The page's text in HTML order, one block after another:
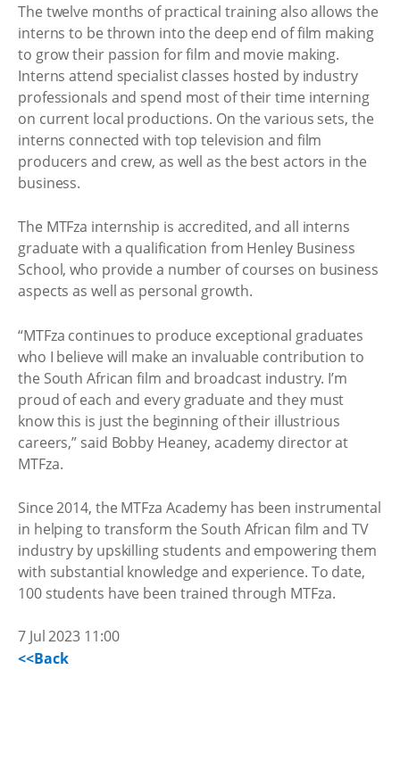
The twelve months of practical training also allows the
interns to be thrown into the deep end of film making
to grow their passion for film and movie making.
Interns attend specialist classes hosted by industry
professionals and spend most of their time interning
on current local productions. On the various sets, the
interns connected with top television and film
producers and crew, as well as the best actors in the
business.
The MTFza internship is accredited, and all interns
graduate with a qualification from Henley Business
School, who provide a number of courses on business
aspects as well as personal growth.
“MTFza continues to produce exceptional graduates
who I believe will make an invaluable contribution to
the South African film and broadcast industry. I’m
proud of each and every graduate and they must
know this is just the beginning of their illustrious
careers,” said Bobby Heaney, academy director at
MTFza.
Since 2014, the MTFza Academy has been instrumental
in helping to transform the South African film and TV
industry by upskilling students and empowering them
with substantial knowledge and experience. To date,
100 students have been trained through MTFza.
7 Jul 2023 11:00
<<Back